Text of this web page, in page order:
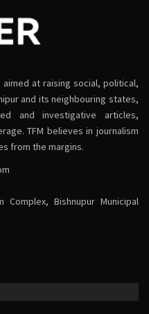
aimed at raising social, political,
and its neighbouring states,
and investigative articles,
TFM believes in journalism
from the margins.
Complex, Bishnupur Municipal